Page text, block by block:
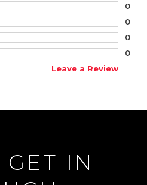
0
0
0
0
Leave a Review
GET IN